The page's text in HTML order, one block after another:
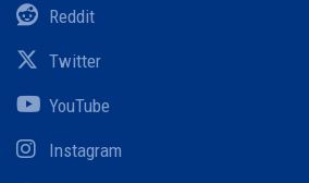
Reddit
Twitter
YouTube
Instagram